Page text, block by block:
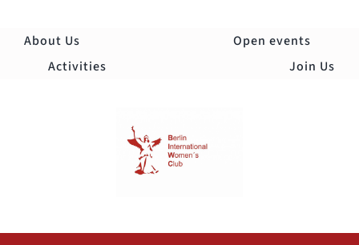
About Us
Open events
Activities
Join Us